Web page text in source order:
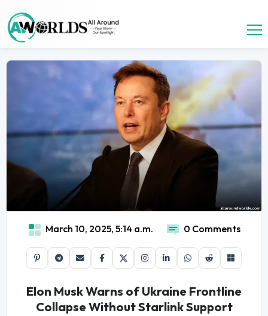
March 10, 2025, 5:14 a.m. 0 Comments
Elon Musk Warns of Ukraine Frontline
Collapse Without Starlink Support